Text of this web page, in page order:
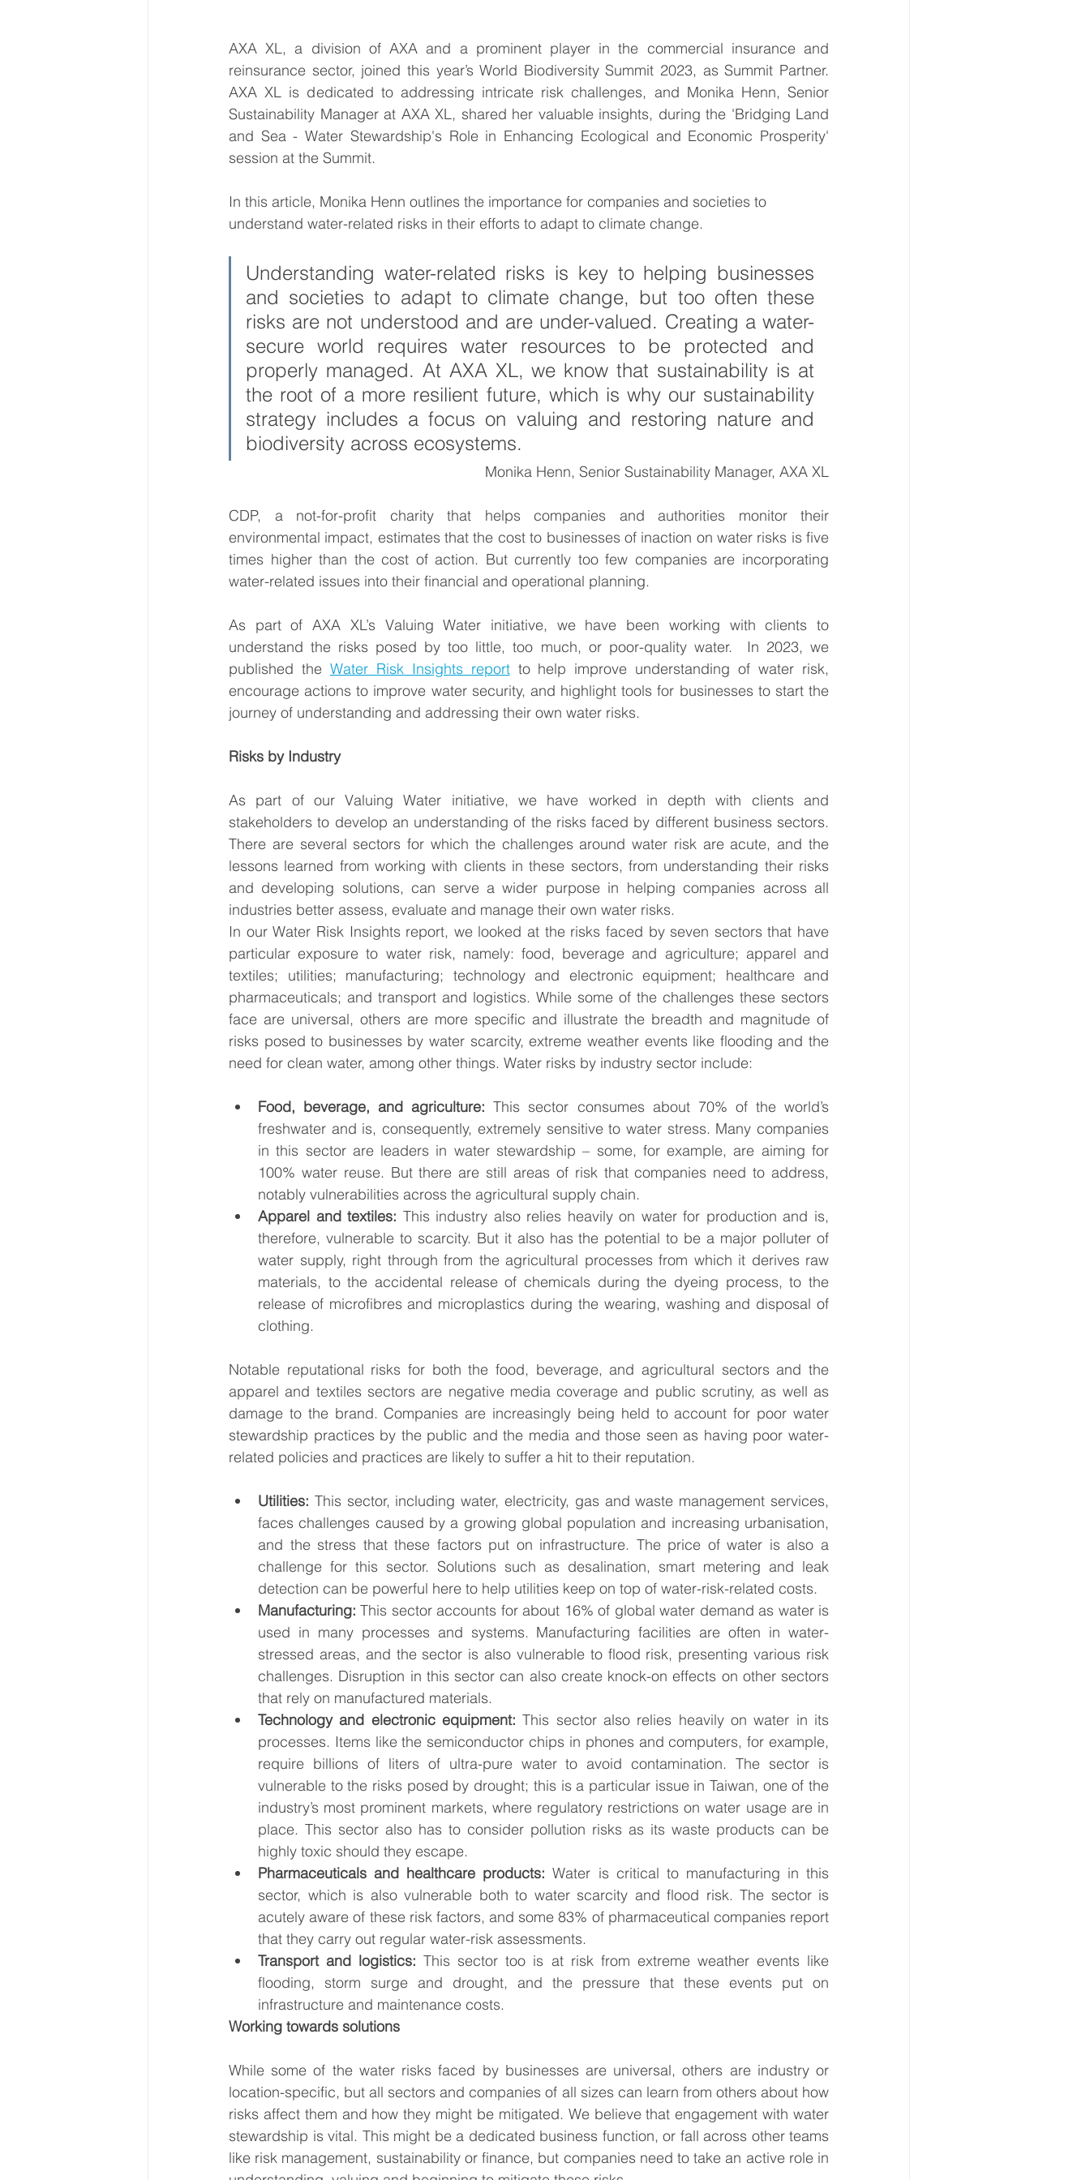
World Energy Transition Summit Interviews Interviews World Cliimate Immpact Hub
World Climate Impact Hub
AXA XL, a division of AXA and a prominent player in the commercial insurance and
reinsurance sector, joined this year’s World Biodiversity Summit 2023, as Summit Partner.
AXA XL is dedicated to addressing intricate risk challenges, and Monika Henn, Senior
Sustainability Manager at AXA XL, shared her valuable insights, during the 'Bridging Land
and Sea - Water Stewardship's Role in Enhancing Ecological and Economic Prosperity'
session at the Summit.
In this article, Monika Henn outlines the importance for companies and societies to
understand water-related risks in their efforts to adapt to climate change.
Understanding water-related risks is key to helping businesses
and societies to adapt to climate change, but too often these
risks are not understood and are under-valued. Creating a water-
secure world requires water resources to be protected and
properly managed. At AXA XL, we know that sustainability is at
the root of a more resilient future, which is why our sustainability
strategy includes a focus on valuing and restoring nature and
biodiversity across ecosystems.
Monika Henn, Senior Sustainability Manager, AXA XL
CDP, a not-for-profit charity that helps companies and authorities monitor their
environmental impact, estimates that the cost to businesses of inaction on water risks is five
times higher than the cost of action. But currently too few companies are incorporating
water-related issues into their financial and operational planning.
As part of AXA XL’s Valuing Water initiative, we have been working with clients to
understand the risks posed by too little, too much, or poor-quality water.  In 2023, we
published the Water Risk Insights report to help improve understanding of water risk,
encourage actions to improve water security, and highlight tools for businesses to start the
journey of understanding and addressing their own water risks.
Risks by Industry
As part of our Valuing Water initiative, we have worked in depth with clients and
stakeholders to develop an understanding of the risks faced by different business sectors.
There are several sectors for which the challenges around water risk are acute, and the
lessons learned from working with clients in these sectors, from understanding their risks
and developing solutions, can serve a wider purpose in helping companies across all
industries better assess, evaluate and manage their own water risks.
In our Water Risk Insights report, we looked at the risks faced by seven sectors that have
particular exposure to water risk, namely: food, beverage and agriculture; apparel and
textiles; utilities; manufacturing; technology and electronic equipment; healthcare and
pharmaceuticals; and transport and logistics. While some of the challenges these sectors
face are universal, others are more specific and illustrate the breadth and magnitude of
risks posed to businesses by water scarcity, extreme weather events like flooding and the
need for clean water, among other things. Water risks by industry sector include:
Food, beverage, and agriculture: This sector consumes about 70% of the world’s
freshwater and is, consequently, extremely sensitive to water stress. Many companies
in this sector are leaders in water stewardship – some, for example, are aiming for
100% water reuse. But there are still areas of risk that companies need to address,
notably vulnerabilities across the agricultural supply chain.
Apparel and textiles: This industry also relies heavily on water for production and is,
therefore, vulnerable to scarcity. But it also has the potential to be a major polluter of
water supply, right through from the agricultural processes from which it derives raw
materials, to the accidental release of chemicals during the dyeing process, to the
release of microfibres and microplastics during the wearing, washing and disposal of
clothing.
Notable reputational risks for both the food, beverage, and agricultural sectors and the
apparel and textiles sectors are negative media coverage and public scrutiny, as well as
damage to the brand. Companies are increasingly being held to account for poor water
stewardship practices by the public and the media and those seen as having poor water-
related policies and practices are likely to suffer a hit to their reputation.
Utilities: This sector, including water, electricity, gas and waste management services,
faces challenges caused by a growing global population and increasing urbanisation,
and the stress that these factors put on infrastructure. The price of water is also a
challenge for this sector. Solutions such as desalination, smart metering and leak
detection can be powerful here to help utilities keep on top of water-risk-related costs.
Manufacturing: This sector accounts for about 16% of global water demand as water is
used in many processes and systems. Manufacturing facilities are often in water-
stressed areas, and the sector is also vulnerable to flood risk, presenting various risk
challenges. Disruption in this sector can also create knock-on effects on other sectors
that rely on manufactured materials.
Technology and electronic equipment: This sector also relies heavily on water in its
processes. Items like the semiconductor chips in phones and computers, for example,
require billions of liters of ultra-pure water to avoid contamination. The sector is
vulnerable to the risks posed by drought; this is a particular issue in Taiwan, one of the
industry’s most prominent markets, where regulatory restrictions on water usage are in
place. This sector also has to consider pollution risks as its waste products can be
highly toxic should they escape.
Pharmaceuticals and healthcare products: Water is critical to manufacturing in this
sector, which is also vulnerable both to water scarcity and flood risk. The sector is
acutely aware of these risk factors, and some 83% of pharmaceutical companies report
that they carry out regular water-risk assessments.
Transport and logistics: This sector too is at risk from extreme weather events like
flooding, storm surge and drought, and the pressure that these events put on
infrastructure and maintenance costs.
Working towards solutions
While some of the water risks faced by businesses are universal, others are industry or
location-specific, but all sectors and companies of all sizes can learn from others about how
risks affect them and how they might be mitigated. We believe that engagement with water
stewardship is vital. This might be a dedicated business function, or fall across other teams
like risk management, sustainability or finance, but companies need to take an active role in